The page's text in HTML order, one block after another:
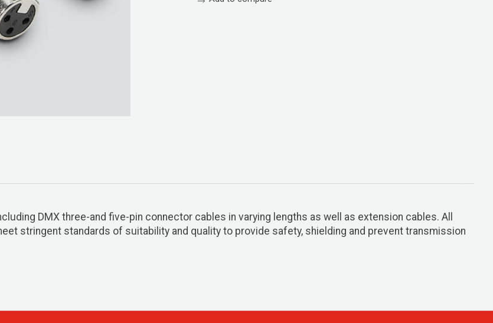
DMX three-and five-pin connector cables in varying lengths as well as extension cables. All
stringent standards of suitability and quality to provide safety, shielding and prevent transmission